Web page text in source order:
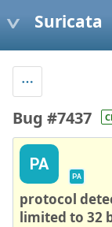
Suricata
Bug #7437
PA
PA
protocol
limited to 32